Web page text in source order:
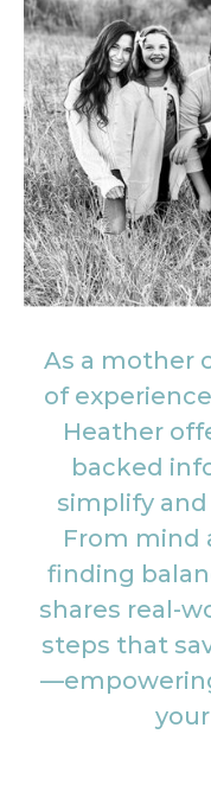
As a mother
of
Heather
backed
simplify
From mind
finding
shares real-
steps that